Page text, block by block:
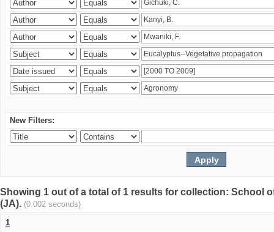
New Filters:
Showing 1 out of a total of 1 results for collection: School
(JA). (0.002 seconds)
1